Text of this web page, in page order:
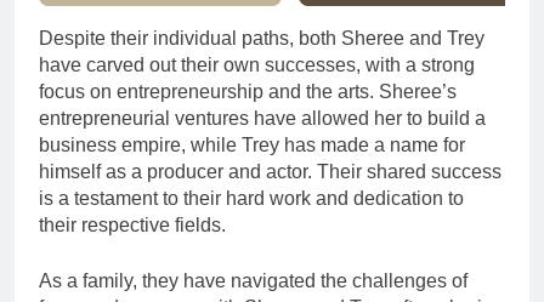
Despite their individual paths, both Sheree and Trey
have carved out their own successes, with a strong
focus on entrepreneurship and the arts. Sheree’s
entrepreneurial ventures have allowed her to build a
business empire, while Trey has made a name for
himself as a producer and actor. Their shared success
is a testament to their hard work and dedication to
their respective fields.
As a family, they have navigated the challenges of